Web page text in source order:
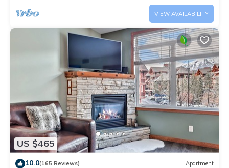
VIEW AVAILABILITY
US $465
10.0(165 Reviews) Apartment